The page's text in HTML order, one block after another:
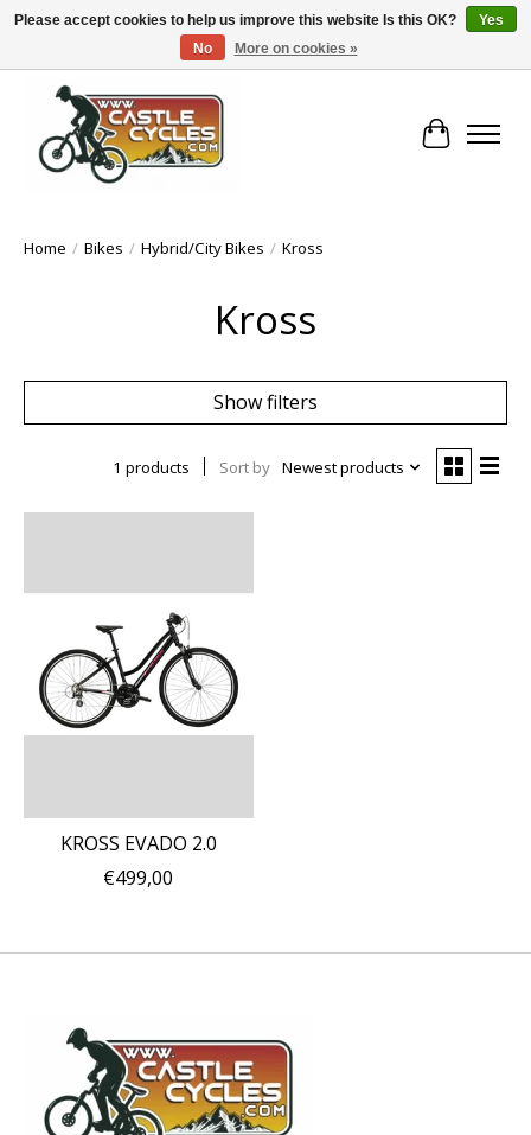
!! FREE Nationwide Shipping Over €100 !!
Cart
Home / Bikes / Hybrid/City Bikes / Kross
Kross
Show filters
1 products Sort by Newest products
KROSS EVADO 2.0
€499,00
Please accept cookies to help us improve this website Is this OK?
Yes
No
More on cookies »